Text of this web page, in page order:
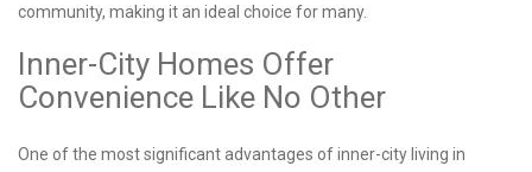
community, making it an ideal choice for many.
Inner-City Homes Offer
Convenience Like No Other
One of the most significant advantages of inner-city living in